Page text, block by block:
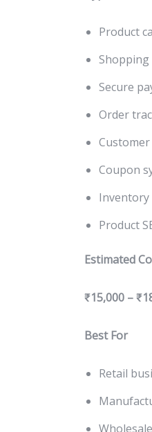
Product
Shopping
Secure
Order
Coupon
Inventory
Product
Estimated
₹15,000 –
Best For
Retail